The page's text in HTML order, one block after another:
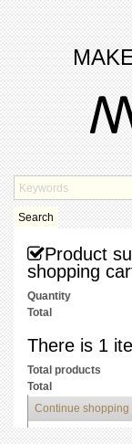
Search
Product
shopping
Quantity
Total
There is 1
Total products
Total
Continue shopping